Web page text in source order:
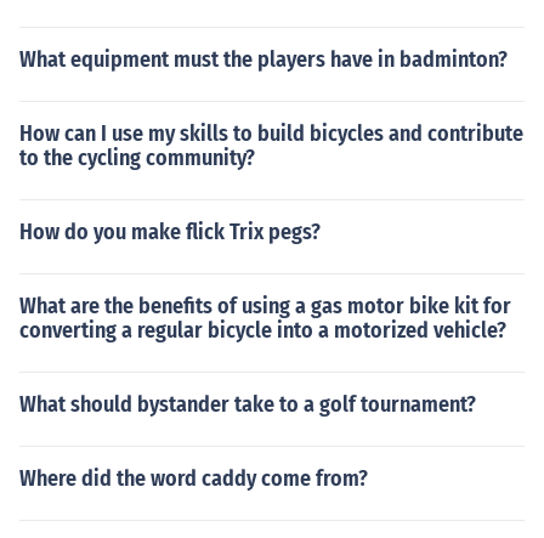
What equipment must the players have in badminton?
How can I use my skills to build bicycles and contribute
to the cycling community?
How do you make flick Trix pegs?
What are the benefits of using a gas motor bike kit for
converting a regular bicycle into a motorized vehicle?
What should bystander take to a golf tournament?
Where did the word caddy come from?